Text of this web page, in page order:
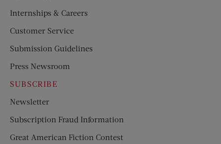
Internships & Careers
Customer Service
Submission Guidelines
Press Newsroom
SUBSCRIBE
Newsletter
Subscription Fraud Information
Great American Fiction Contest